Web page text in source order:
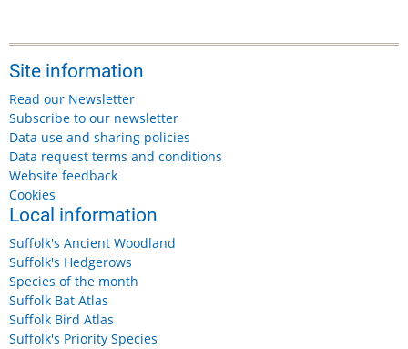
Site information
Read our Newsletter
Subscribe to our newsletter
Data use and sharing policies
Data request terms and conditions
Website feedback
Cookies
Local information
Suffolk's Ancient Woodland
Suffolk's Hedgerows
Species of the month
Suffolk Bat Atlas
Suffolk Bird Atlas
Suffolk's Priority Species